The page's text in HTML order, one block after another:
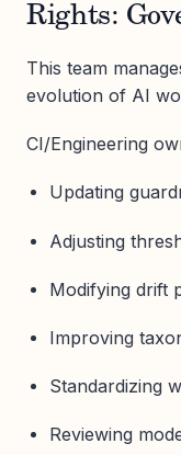
Rights:
This team
evolution of AI
CI/Engineering
Updating
Adjusting
Modifying drift
Improving
Standardizing
Reviewing